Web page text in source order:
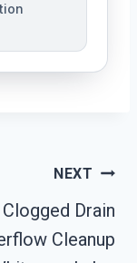
NEXT
Clogged Drain
Cleanup